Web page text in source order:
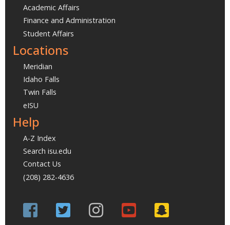
Academic Affairs
Finance and Administration
Student Affairs
Locations
Meridian
Idaho Falls
Twin Falls
eISU
Help
A-Z Index
Search isu.edu
Contact Us
(208) 282-4636